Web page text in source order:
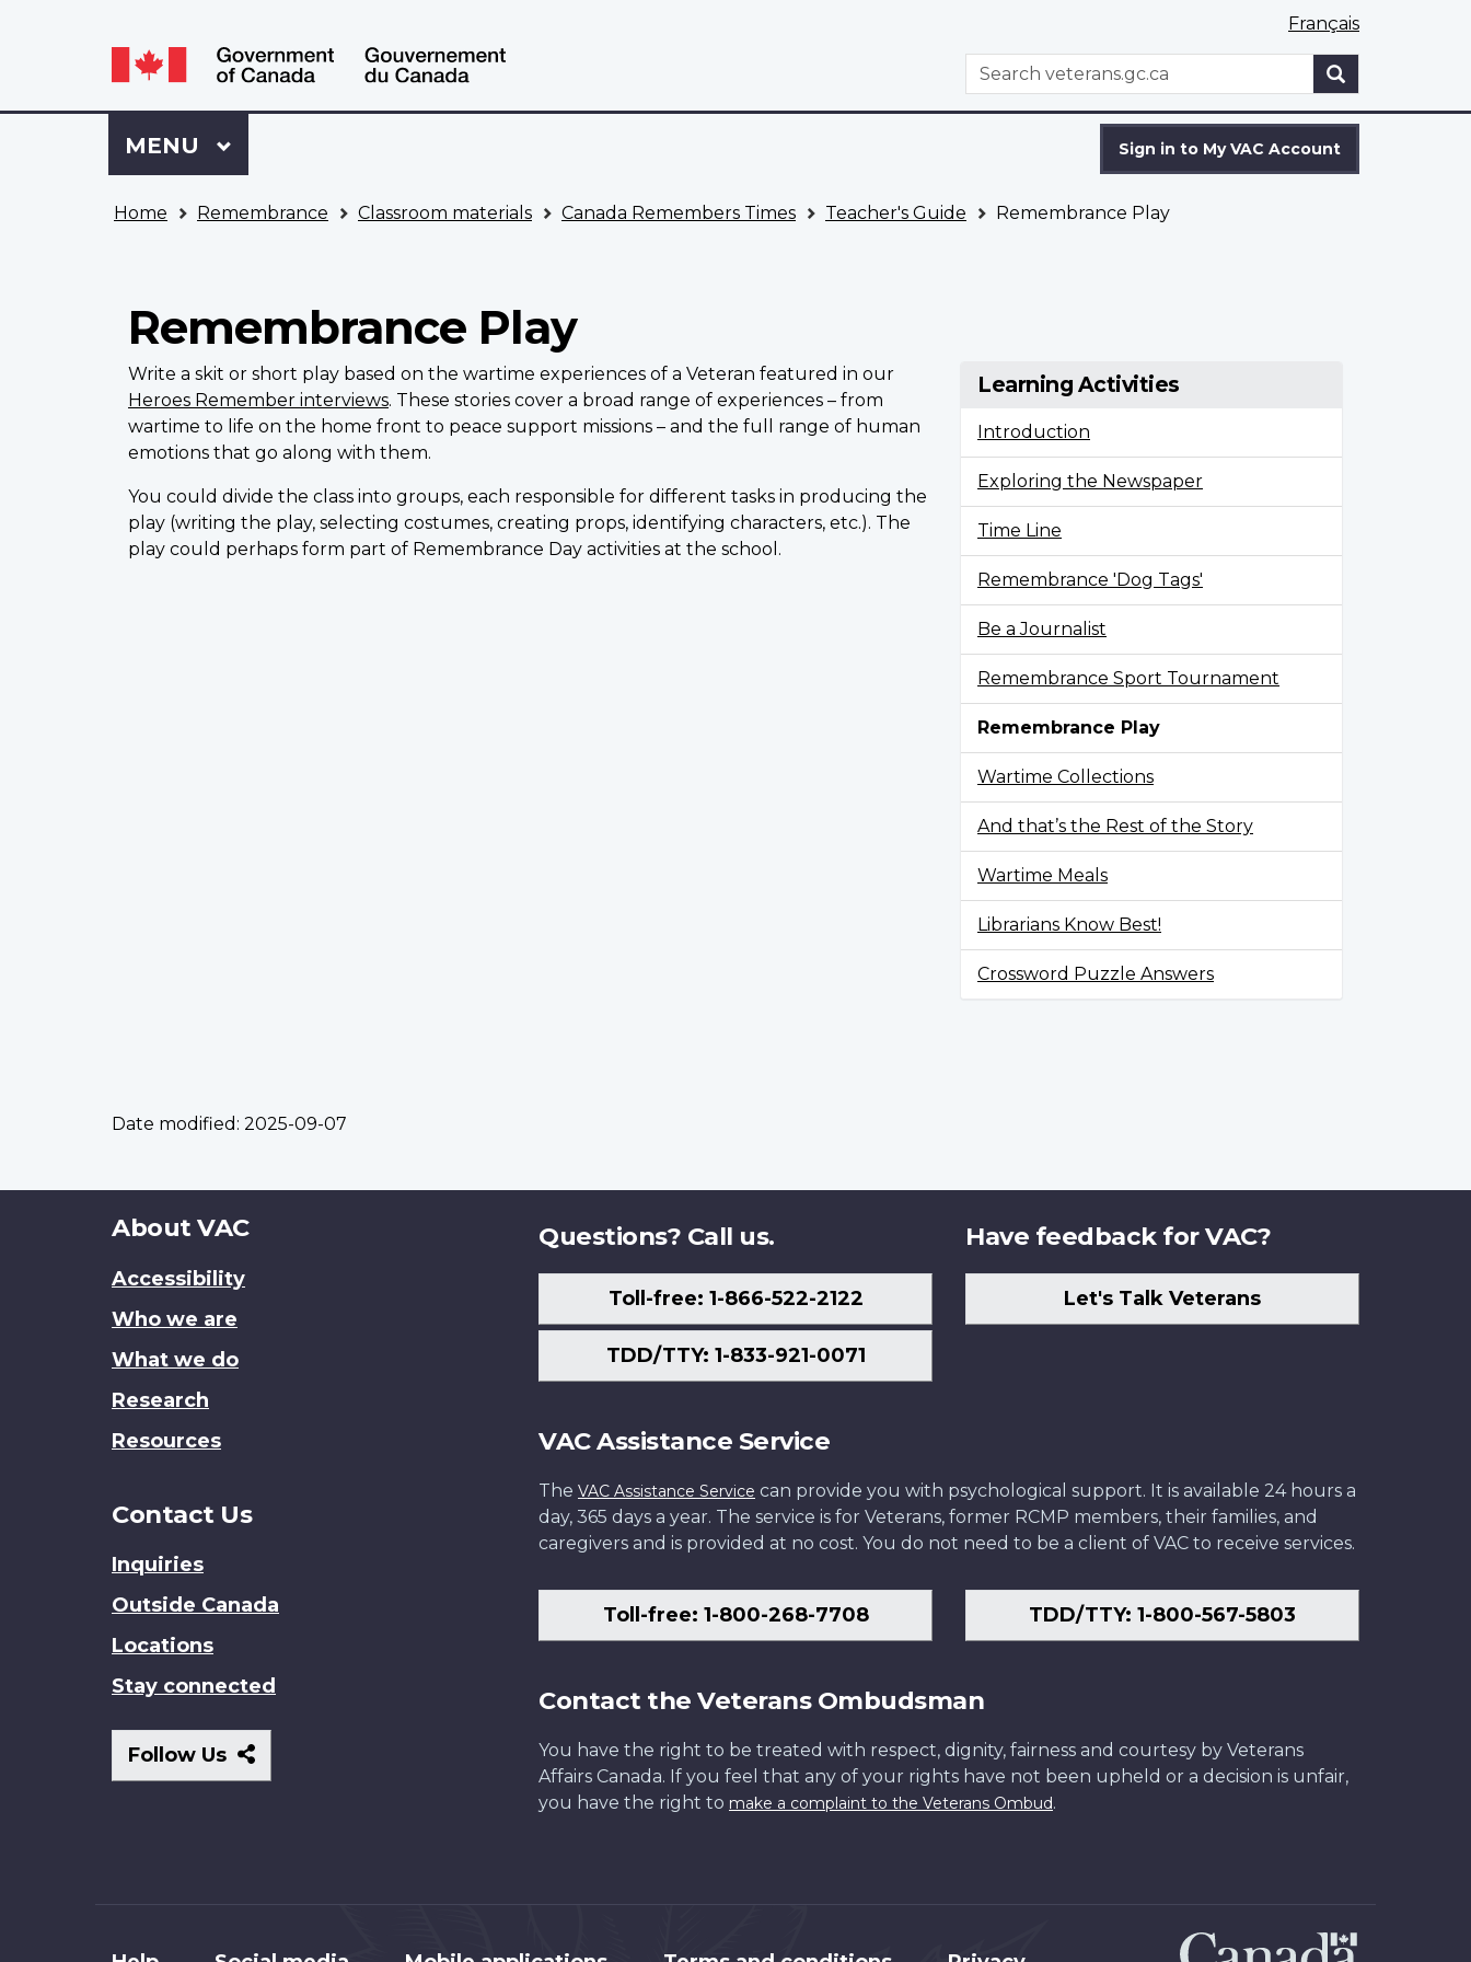
selection
Language
switcher
Français
WxT
Search
Search
Sign
to
VAC
Sign in to My VAC Account
Menu
MAIN
MENU
Home Remembrance Classroom materials Canada Remembers Times Teacher's Guide Remembrance Play
Remembrance Play
Learning Activities
Introduction
Exploring the Newspaper
Time Line
Remembrance 'Dog Tags'
Be a Journalist
Remembrance Sport Tournament
Remembrance Play
Wartime Collections
And that’s the Rest of the Story
Wartime Meals
Librarians Know Best!
Crossword Puzzle Answers
Write a skit or short play based on the wartime experiences of a Veteran featured in our
Heroes Remember interviews. These stories cover a broad range of experiences – from
wartime to life on the home front to peace support missions – and the full range of human
emotions that go along with them.
You could divide the class into groups, each responsible for different tasks in producing the
play (writing the play, selecting costumes, creating props, identifying characters, etc.). The
play could perhaps form part of Remembrance Day activities at the school.
Date modified: 2025-09-07
About
site
About VAC
Accessibility
Who we are
What we do
Research
Resources
Contact Us
Inquiries
Outside Canada
Locations
Stay connected
Follow Us
Follow
Us
Questions? Call us.
Toll-free: 1-866-522-2122
TDD/TTY: 1-833-921-0071
Have feedback for VAC?
Let's Talk Veterans
VAC Assistance Service
The VAC Assistance Service can provide you with psychological support. It is available 24 hours a
day, 365 days a year. The service is for Veterans, former RCMP members, their families, and
caregivers and is provided at no cost. You do not need to be a client of VAC to receive services.
Toll-free: 1-800-268-7708 TDD/TTY: 1-800-567-5803
Contact the Veterans Ombudsman
You have the right to be treated with respect, dignity, fairness and courtesy by Veterans
Affairs Canada. If you feel that any of your rights have not been upheld or a decision is unfair,
you have the right to make a complaint to the Veterans Ombud.
About